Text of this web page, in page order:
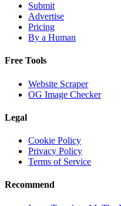
Submit
Advertise
Pricing
By a Human
Free Tools
Website Scraper
OG Image Checker
Legal
Cookie Policy
Privacy Policy
Terms of Service
Recommend